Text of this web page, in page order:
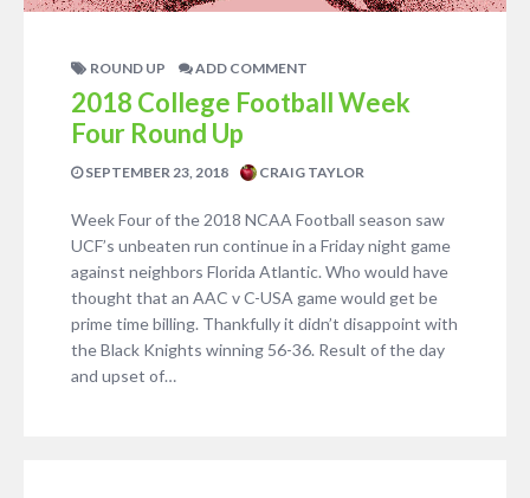
ROUND UP ADD COMMENT
2018 College Football Week
Four Round Up
SEPTEMBER 23, 2018 CRAIG TAYLOR
Week Four of the 2018 NCAA Football season saw
UCF’s unbeaten run continue in a Friday night game
against neighbors Florida Atlantic. Who would have
thought that an AAC v C-USA game would get be
prime time billing. Thankfully it didn’t disappoint with
the Black Knights winning 56-36. Result of the day
and upset of…